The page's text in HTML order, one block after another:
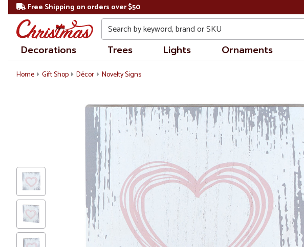
Free Shipping on orders over $50
Search
Decorations Trees Lights Ornaments
Home Gift Shop Décor Novelty Signs